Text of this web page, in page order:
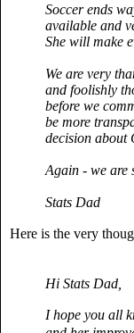
Soccer ends
available and
She will make
We are very
and foolishly
before we
be more
decision about
Again - we are
Stats Dad
Here is the very
Hi Stats Dad,
I hope you all